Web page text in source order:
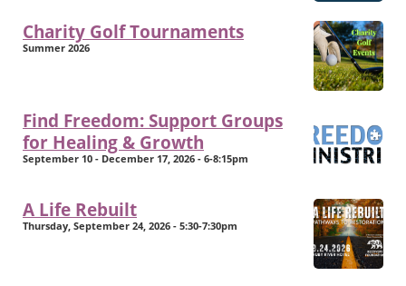
Charity Golf Tournaments
Summer 2026
Find Freedom: Support Groups
for Healing & Growth
September 10 - December 17, 2026 - 6-8:15pm
A Life Rebuilt
Thursday, September 24, 2026 - 5:30-7:30pm